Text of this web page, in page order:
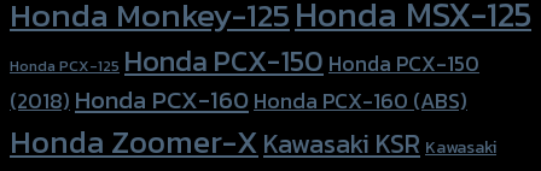
Honda Monkey-125Honda MSX-125
Honda PCX-125 Honda PCX-150 Honda PCX-150
(2018) Honda PCX-160Honda PCX-160 (ABS)
Honda Zoomer-XKawasaki KSR Kawasaki